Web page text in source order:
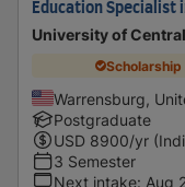
Education Specialist
University of
Scholarship
Warrensburg,
Postgraduate
USD 8900/yr
3 Semester
Next intake: Aug